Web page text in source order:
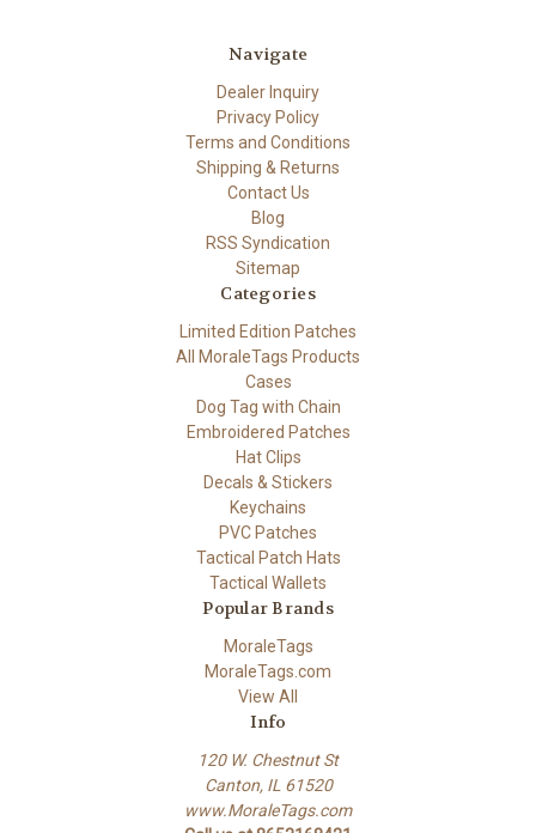
Navigate
Dealer Inquiry
Privacy Policy
Terms and Conditions
Shipping & Returns
Contact Us
Blog
RSS Syndication
Sitemap
Categories
Limited Edition Patches
All MoraleTags Products
Cases
Dog Tag with Chain
Embroidered Patches
Hat Clips
Decals & Stickers
Keychains
PVC Patches
Tactical Patch Hats
Tactical Wallets
Popular Brands
MoraleTags
MoraleTags.com
View All
Info
120 W. Chestnut St
Canton, IL 61520
www.MoraleTags.com